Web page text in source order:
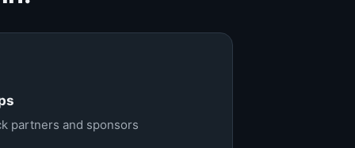
partners and sponsors